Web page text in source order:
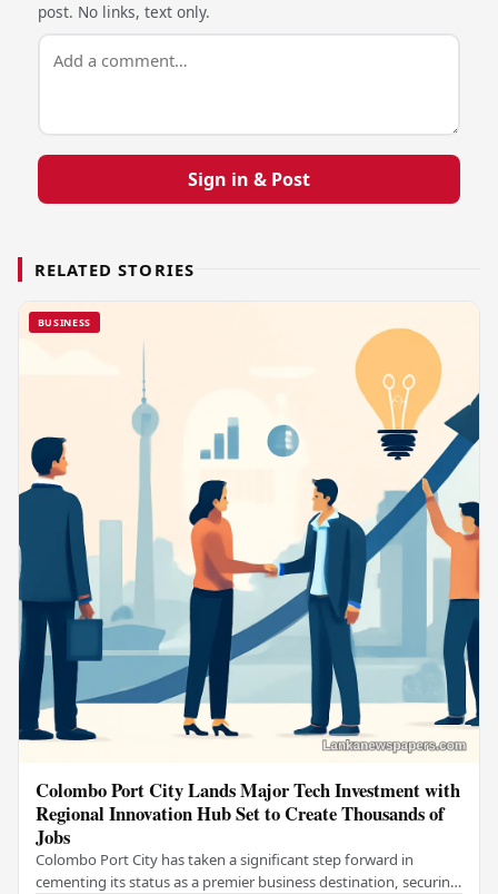
post. No links, text only.
Sign in & Post
RELATED STORIES
BUSINESS
Colombo Port City Lands Major Tech Investment with
Regional Innovation Hub Set to Create Thousands of
Jobs
Colombo Port City has taken a significant step forward in
cementing its status as a premier business destination, securing